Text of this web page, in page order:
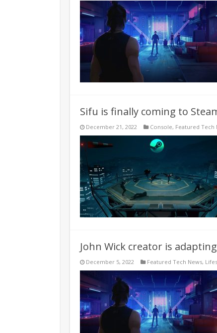
Sifu is finally coming to
December 21, 2022 Console, Featured Tech
John Wick creator is
December 5, 2022 Featured Tech News,